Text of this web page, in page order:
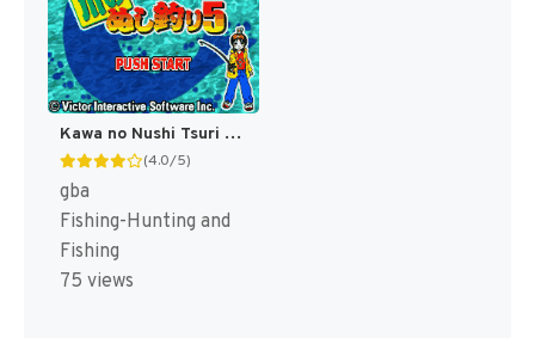
Kawa no Nushi Tsuri 5 - Fushigi no Mori kara (Japan) [JP]
(4.0/5)
gba
Fishing-Hunting and
Fishing
75 views